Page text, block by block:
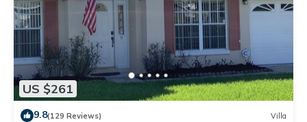
US $261
9.8(129 Reviews) Villa